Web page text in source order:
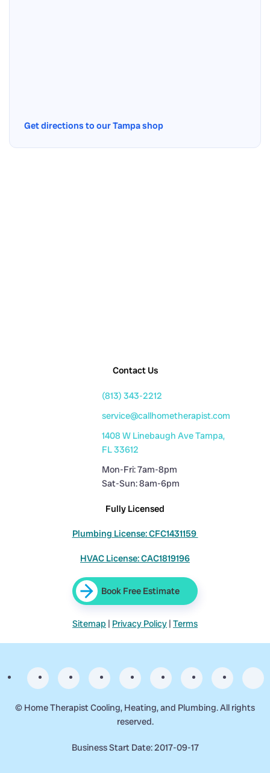
Get directions to our Tampa shop
Contact Us
(813) 343-2212
service@callhometherapist.com
1408 W Linebaugh Ave Tampa,
FL 33612
Mon-Fri: 7am-8pm
Sat-Sun: 8am-6pm
Fully Licensed
Plumbing License: CFC1431159
HVAC License: CAC1819196
Book Free Estimate
Sitemap | Privacy Policy | Terms
© Home Therapist Cooling, Heating, and Plumbing. All rights
reserved.
Business Start Date: 2017-09-17